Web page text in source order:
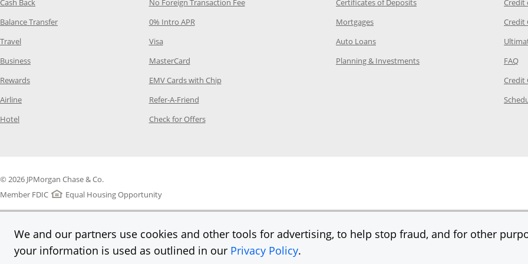
We and our partners use cookies and other tools for advertising, to help stop fraud, and for other
your information is used as outlined in our Privacy Policy.
Cash Back
Balance TransferOpens Category Page in the same window
Travel Opens Category Page in the same window
BusinessOpens Category Page in the same window
RewardsOpens Category Page in the same window
AirlineOpens Category Page in the same window
Hotel Opens Category Page in the same window
No Foreign Transaction Fee
0% Intro APROpens Category Page in the same window
VisaOpens Category Page in the same window
MasterCardOpens Category Page in the same window
EMV Cards with ChipOpens Category Page in the same window
Refer-A-FriendOpens Category Page in the same window
Check for OffersOpens Category Page in the same window
Certificates of Deposits
MortgagesOpens Chase.com mortgage in a new
Auto LoansOpens Chase.com auto loans in a new
Planning & InvestmentsOpens Chase.com investing in
Credit
Credit
FAQ
Credit
© 2026 JPMorgan Chase & Co.
Member FDIC
Equal Housing Opportunity